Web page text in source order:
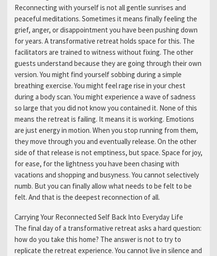
Reconnecting with yourself is not all gentle sunrises and
peaceful meditations. Sometimes it means finally feeling the
grief, anger, or disappointment you have been pushing down
for years. A transformative retreat holds space for this. The
facilitators are trained to witness without fixing. The other
guests understand because they are going through their own
version. You might find yourself sobbing during a simple
breathing exercise. You might feel rage rise in your chest
during a body scan. You might experience a wave of sadness
so large that you did not know you contained it. None of this
means the retreat is failing. It means it is working. Emotions
are just energy in motion. When you stop running from them,
they move through you and eventually release. On the other
side of that release is not emptiness, but space. Space for joy,
for ease, for the lightness you have been chasing with
vacations and shopping and busyness. You cannot selectively
numb. But you can finally allow what needs to be felt to be
felt. And that is the deepest reconnection of all.
Carrying Your Reconnected Self Back Into Everyday Life
The final day of a transformative retreat asks a hard question:
how do you take this home? The answer is not to try to
replicate the retreat experience. You cannot live in silence and